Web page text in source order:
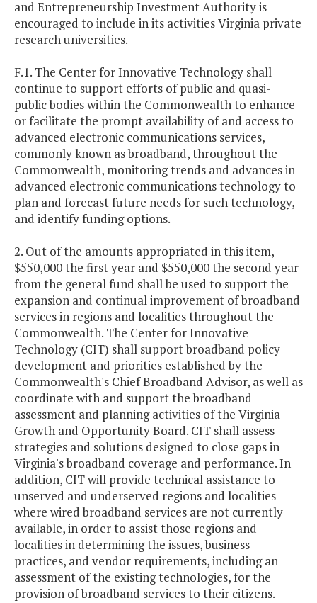
and Entrepreneurship Investment Authority is
encouraged to include in its activities Virginia private
research universities.
F.1. The Center for Innovative Technology shall
continue to support efforts of public and quasi-
public bodies within the Commonwealth to enhance
or facilitate the prompt availability of and access to
advanced electronic communications services,
commonly known as broadband, throughout the
Commonwealth, monitoring trends and advances in
advanced electronic communications technology to
plan and forecast future needs for such technology,
and identify funding options.
2. Out of the amounts appropriated in this item,
$550,000 the first year and $550,000 the second year
from the general fund shall be used to support the
expansion and continual improvement of broadband
services in regions and localities throughout the
Commonwealth. The Center for Innovative
Technology (CIT) shall support broadband policy
development and priorities established by the
Commonwealth's Chief Broadband Advisor, as well as
coordinate with and support the broadband
assessment and planning activities of the Virginia
Growth and Opportunity Board. CIT shall assess
strategies and solutions designed to close gaps in
Virginia's broadband coverage and performance. In
addition, CIT will provide technical assistance to
unserved and underserved regions and localities
where wired broadband services are not currently
available, in order to assist those regions and
localities in determining the issues, business
practices, and vendor requirements, including an
assessment of the existing technologies, for the
provision of broadband services to their citizens.